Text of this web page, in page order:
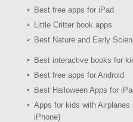
Best free apps for iPad
Little Critter book apps
Best Nature and Early
Best interactive books for
Best free apps for Android
Best Halloween Apps for
Apps for kids with
iPhone)